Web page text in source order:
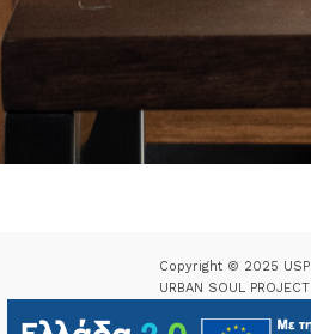
Copyright © 2025 USP
URBAN SOUL PROJECT